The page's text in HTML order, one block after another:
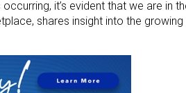
it’s evident that we are in
shares insight into the